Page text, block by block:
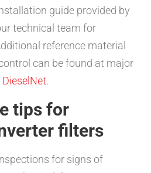
guide provided by
technical team for
reference material
can be found at major
DieselNet.
tips for
filters
for signs of